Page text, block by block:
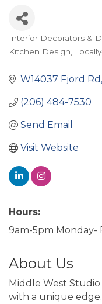
Categories
Interior Decorators &
Kitchen Design
W14037 Fjord Rd
(206) 484-7530
Send Email
Visit Website
Hours:
9am-5pm Monday-
About Us
Middle West
with a unique